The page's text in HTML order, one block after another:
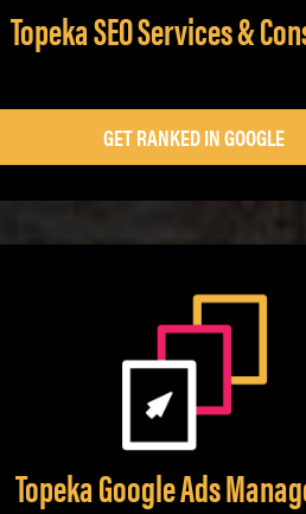
Topeka SEO Services &
GET RANKED IN GOOGLE
Topeka Google Ads